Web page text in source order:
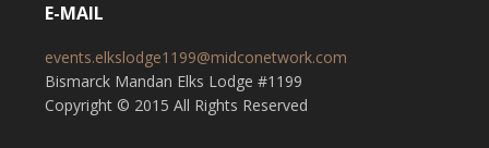
E-MAIL
events.elkslodge1199@midconetwork.com
Bismarck Mandan Elks Lodge #1199
Copyright © 2015 All Rights Reserved